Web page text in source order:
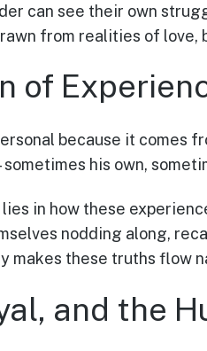
can see their own
from realities of love,
of
because it comes
his own,
in how these
nodding along,
makes these truths flow
and the